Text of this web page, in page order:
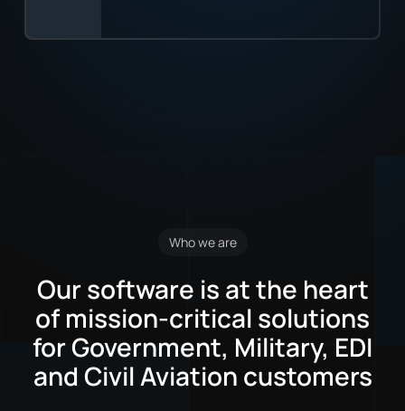
Who we are
Our software is at the heart
of mission-critical solutions
for Government, Military, EDI
and Civil Aviation customers